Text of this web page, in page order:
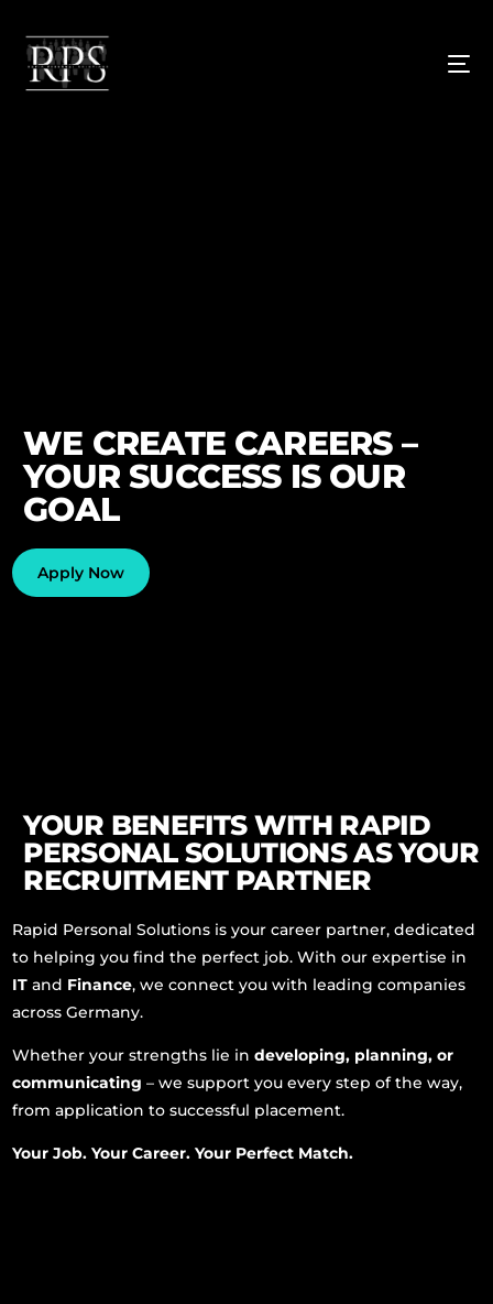
WE CREATE CAREERS –
YOUR SUCCESS IS OUR
GOAL
Apply Now
YOUR BENEFITS WITH RAPID
PERSONAL SOLUTIONS AS YOUR
RECRUITMENT PARTNER
Rapid Personal Solutions is your career partner, dedicated
to helping you find the perfect job. With our expertise in
ITand Finance, we connect you with leading companies
across Germany.
Whether your strengths lie indeveloping, planning, or
communicating – we support you every step of the way,
from application to successful placement.
Your Job. Your Career. Your Perfect Match.
Whatsapp